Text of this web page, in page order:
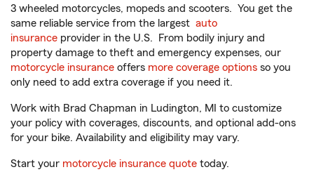
3 wheeled motorcycles, mopeds and scooters. You get the
same reliable service from the largest auto
insurance provider in the U.S. From bodily injury and
property damage to theft and emergency expenses, our
motorcycle insurance offers more coverage options so you
only need to add extra coverage if you need it.
Work with Brad Chapman in Ludington, MI to customize
your policy with coverages, discounts, and optional add-ons
for your bike. Availability and eligibility may vary.
Start your motorcycle insurance quote today.